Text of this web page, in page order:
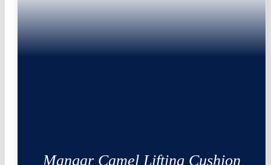
Mangar Camel Lifting Cushion